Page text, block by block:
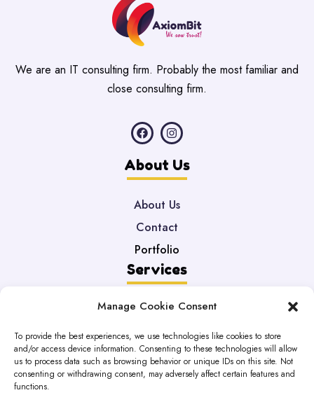
Manage Cookie Consent
To provide the best experiences, we use technologies like cookies to store
and/or access device information. Consenting to these technologies will allow
us to process data such as browsing behavior or unique IDs on this site. Not
consenting or withdrawing consent, may adversely affect certain features and
functions.
We are an IT consulting firm. Probably the most familiar and
close consulting firm.
About Us
About Us
Contact
Portfolio
Services
Web Development
Maintenance
DataBases
Legal